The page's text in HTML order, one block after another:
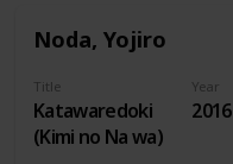
Noda, Yojiro
Title
Katawaredoki
(Kimi no Na wa)
Year
2016